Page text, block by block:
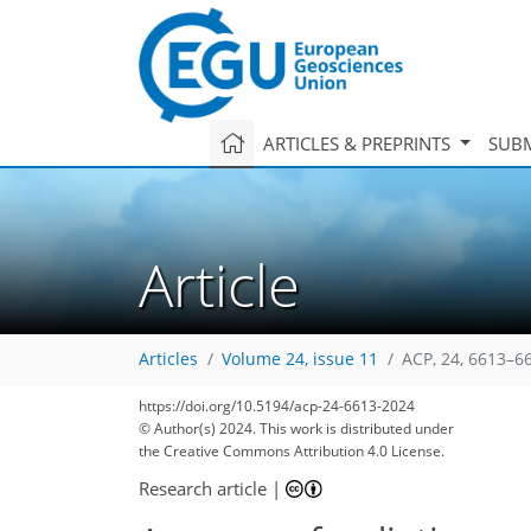
ARTICLES & PREPRINTS
Article
Articles Volume 24, issue 11 ACP, 24,
https://doi.org/10.5194/acp-24-6613-2024
© Author(s) 2024. This work is distributed under
the Creative Commons Attribution 4.0 License.
Research article |